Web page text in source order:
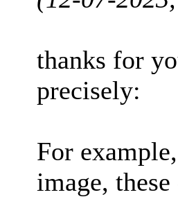
thanks for
precisely:
For
image,